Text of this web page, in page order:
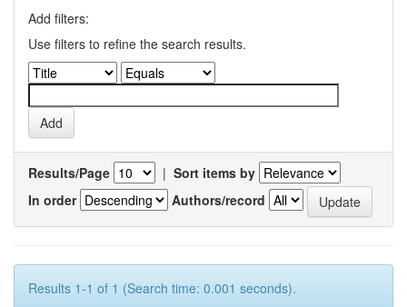
Add filters:
Use filters to refine the search results.
Results/Page | Sort items by
In order
Authors/record
Results 1-1 of 1 (Search time: 0.001 seconds).